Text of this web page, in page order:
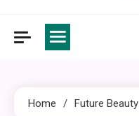
Home Future Beauty